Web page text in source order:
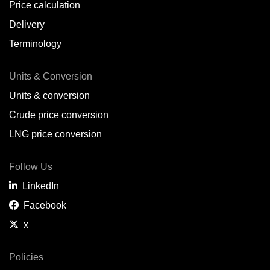
Price calculation
Delivery
Terminology
Units & Conversion
Units & conversion
Crude price conversion
LNG price conversion
Follow Us
LinkedIn
Facebook
x
Policies